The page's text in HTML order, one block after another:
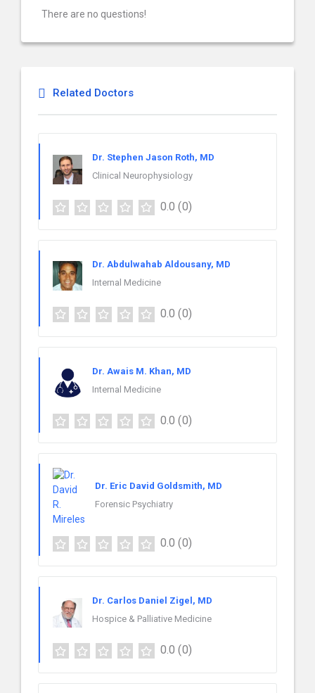
There are no questions!
Related Doctors
Dr. Stephen Jason Roth, MD
Clinical Neurophysiology
0.0 (0)
Dr. Abdulwahab Aldousany, MD
Internal Medicine
0.0 (0)
Dr. Awais M. Khan, MD
Internal Medicine
0.0 (0)
Dr. Eric David Goldsmith, MD
Forensic Psychiatry
0.0 (0)
Dr. Carlos Daniel Zigel, MD
Hospice & Palliative Medicine
0.0 (0)